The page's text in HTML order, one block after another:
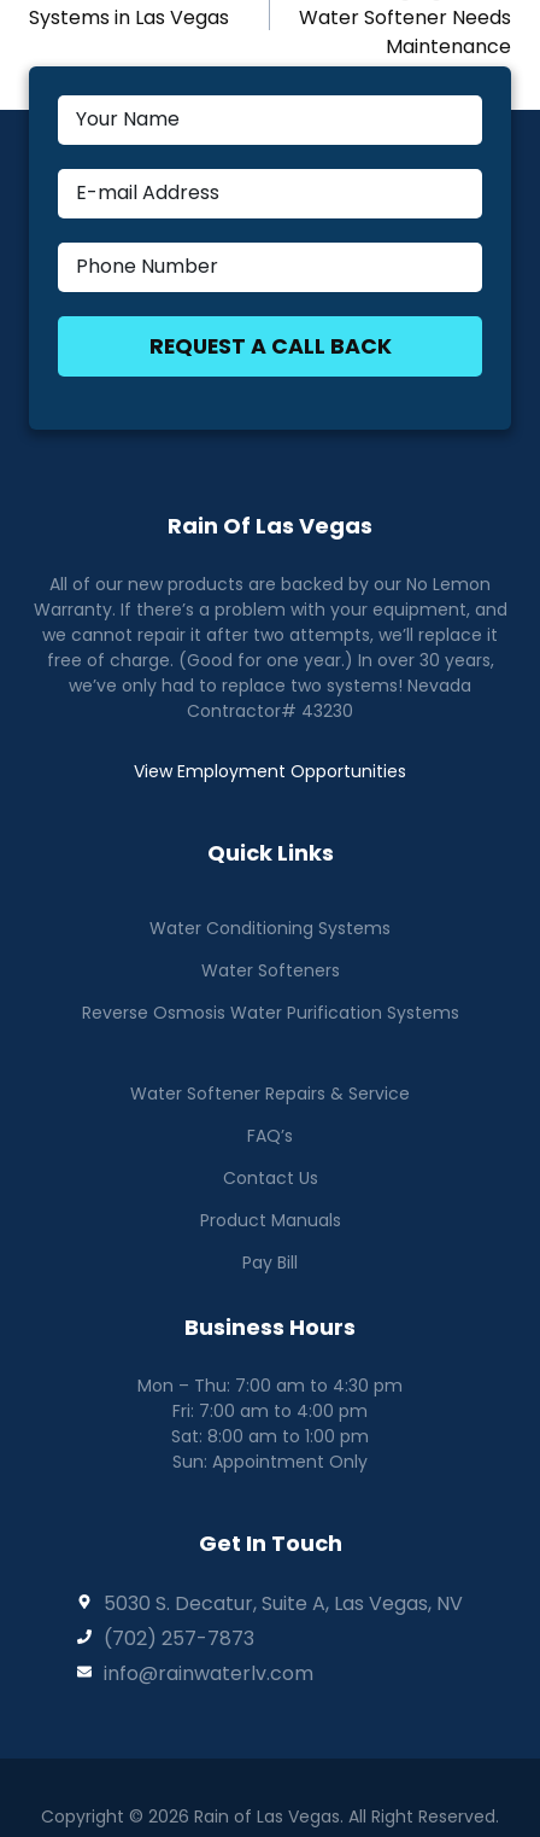
Systems in Las Vegas
Water Softener Needs
Maintenance
Rain Of Las Vegas
All of our new products are backed by our No Lemon
Warranty. If there’s a problem with your equipment, and
we cannot repair it after two attempts, we’ll replace it
free of charge. (Good for one year.) In over 30 years,
we’ve only had to replace two systems! Nevada
Contractor# 43230
View Employment Opportunities
Quick Links
Water Conditioning Systems
Water Softeners
Reverse Osmosis Water Purification Systems
Water Softener Repairs & Service
FAQ’s
Contact Us
Product Manuals
Pay Bill
Business Hours
Mon – Thu: 7:00 am to 4:30 pm
Fri: 7:00 am to 4:00 pm
Sat: 8:00 am to 1:00 pm
Sun: Appointment Only
Get In Touch
5030 S. Decatur, Suite A, Las Vegas, NV
(702) 257-7873
info@rainwaterlv.com
Copyright © 2026 Rain of Las Vegas. All Right Reserved.